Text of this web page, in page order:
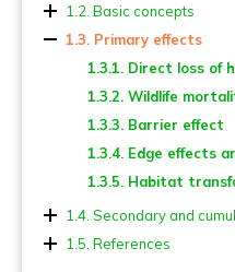
1.2. Basic concepts
1.3. Primary effects
1.3.1. Direct loss of
1.3.2. Wildlife
1.3.3. Barrier effect
1.3.4. Edge effects
1.3.5. Habitat
1.4. Secondary and
1.4.1. Landscape
1.5. References